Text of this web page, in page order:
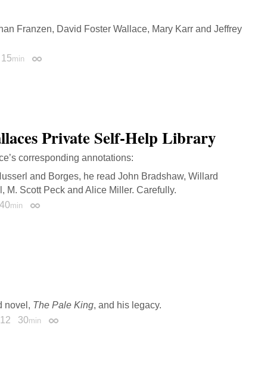
Franzen, David Foster Wallace, Mary Karr and Jeffrey
15min Permalink
Private Self-Help Library
corresponding annotations:
and Borges, he read John Bradshaw, Willard
M. Scott Peck and Alice Miller. Carefully.
40min Permalink
novel, The Pale King, and his legacy.
30min Permalink